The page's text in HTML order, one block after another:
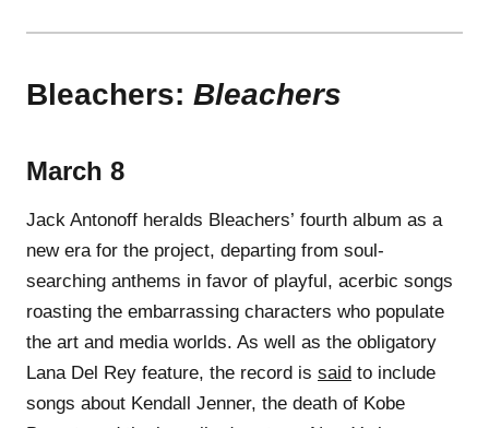
Bleachers: Bleachers
March 8
Jack Antonoff heralds Bleachers’ fourth album as a
new era for the project, departing from soul-
searching anthems in favor of playful, acerbic songs
roasting the embarrassing characters who populate
the art and media worlds. As well as the obligatory
Lana Del Rey feature, the record is said to include
songs about Kendall Jenner, the death of Kobe